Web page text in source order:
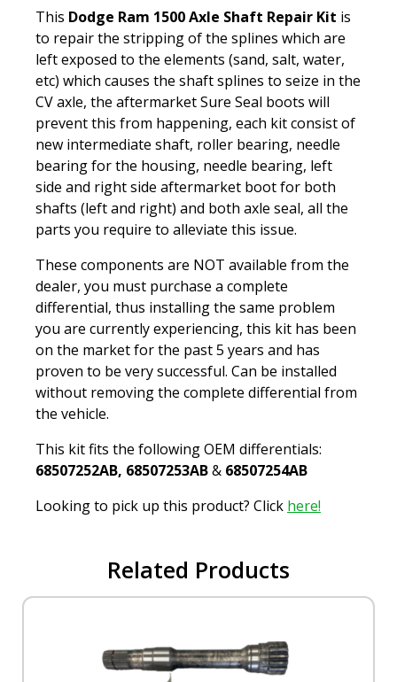
This Dodge Ram 1500 Axle Shaft Repair Kit is
to repair the stripping of the splines which are
left exposed to the elements (sand, salt, water,
etc) which causes the shaft splines to seize in the
CV axle, the aftermarket Sure Seal boots will
prevent this from happening, each kit consist of
new intermediate shaft, roller bearing, needle
bearing for the housing, needle bearing, left
side and right side aftermarket boot for both
shafts (left and right) and both axle seal, all the
parts you require to alleviate this issue.
These components are NOT available from the
dealer, you must purchase a complete
differential, thus installing the same problem
you are currently experiencing, this kit has been
on the market for the past 5 years and has
proven to be very successful. Can be installed
without removing the complete differential from
the vehicle.
This kit fits the following OEM differentials:
68507252AB, 68507253AB& 68507254AB
Looking to pick up this product? Click here!
Related Products